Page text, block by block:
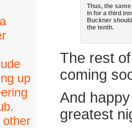
up
other
Thus, the
in for a third
Buckner
the tenth.
The rest
coming
And
greatest